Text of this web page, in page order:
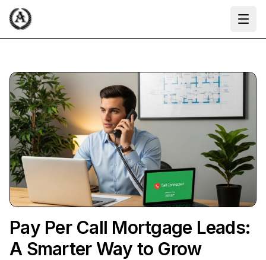
Pay Per Call Mortgage Leads:
A Smarter Way to Grow